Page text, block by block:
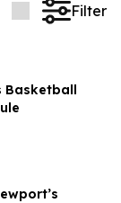
Filter
Basketball